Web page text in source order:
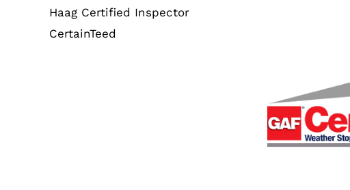
Haag Certified Inspector
CertainTeed